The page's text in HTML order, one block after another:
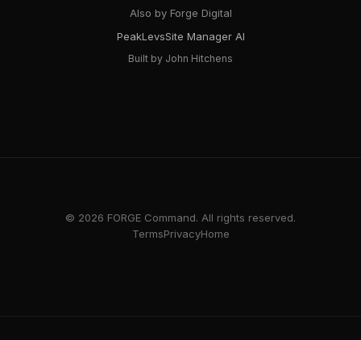
Also by Forge Digital
PeakLevsSite Manager AI
Built by John Hitchens
© 2026 FORGE Command. All rights reserved.
TermsPrivacyHome